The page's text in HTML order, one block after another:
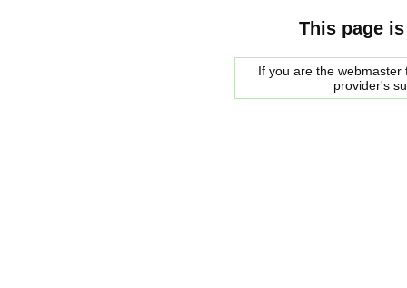
This page
If you are the
provider's